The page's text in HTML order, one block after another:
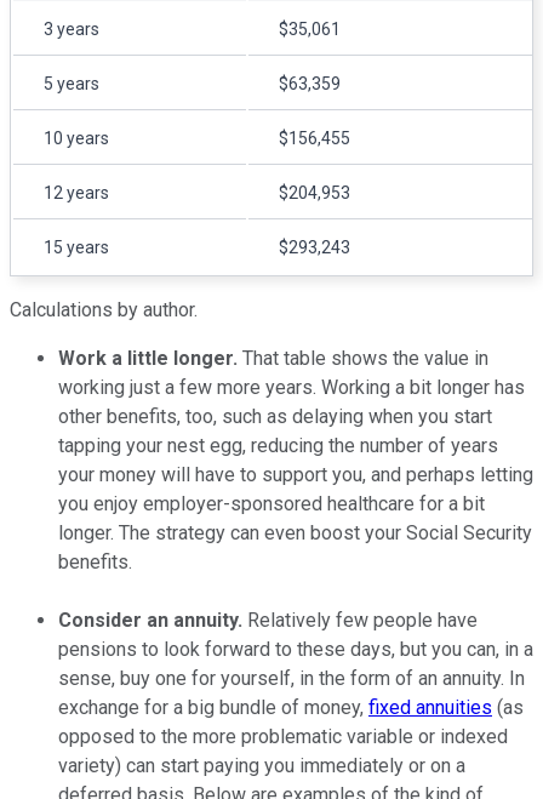
3 years $35,061
5 years $63,359
10 years $156,455
12 years $204,953
15 years $293,243
Calculations by author.
Work a little longer. That table shows the value in
working just a few more years. Working a bit longer has
other benefits, too, such as delaying when you start
tapping your nest egg, reducing the number of years
your money will have to support you, and perhaps letting
you enjoy employer-sponsored healthcare for a bit
longer. The strategy can even boost your Social Security
benefits.
Consider an annuity. Relatively few people have
pensions to look forward to these days, but you can, in a
sense, buy one for yourself, in the form of an annuity. In
exchange for a big bundle of money, fixed annuities (as
opposed to the more problematic variable or indexed
variety) can start paying you immediately or on a